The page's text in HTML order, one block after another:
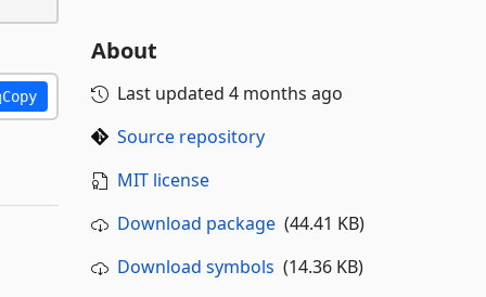
Copy
About
Last updated 4 months ago
Source repository
MIT license
Download package(44.41 KB)
Download symbols (14.36 KB)